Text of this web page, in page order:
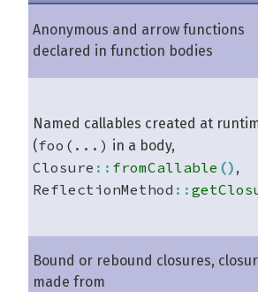
Anonymous and arrow functions
declared in function bodies
Named callables created at
(foo(...) in a body,
Closure :: fromCallable () ,
ReflectionMethod ::
Bound or rebound closures,
made from